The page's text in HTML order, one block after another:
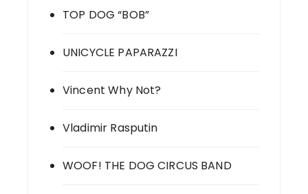
TOP DOG “BOB”
UNICYCLE PAPARAZZI
Vincent Why Not?
Vladimir Rasputin
WOOF! THE DOG CIRCUS BAND